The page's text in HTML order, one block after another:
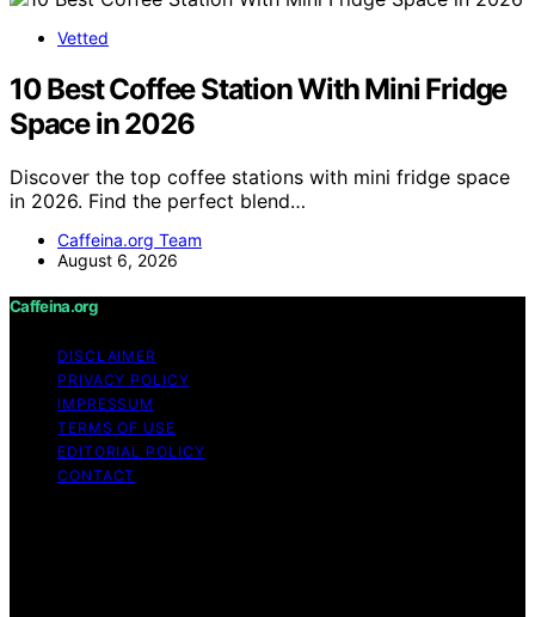
Vetted
10 Best Coffee Station With Mini Fridge
Space in 2026
Discover the top coffee stations with mini fridge space
in 2026. Find the perfect blend…
Caffeina.org Team
August 6, 2026
Caffeina.org
DISCLAIMER
PRIVACY POLICY
IMPRESSUM
TERMS OF USE
EDITORIAL POLICY
CONTACT